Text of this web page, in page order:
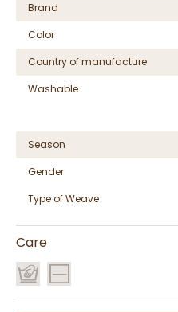
Brand
Color
Country of manufacture
Washable
Season
Gender
Type of Weave
Care